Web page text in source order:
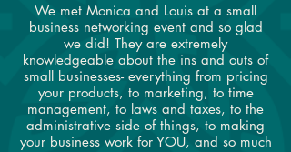
We met Monica and Louis at a small
business networking event and so glad
we did! They are extremely
knowledgeable about the ins and outs of
small businesses- everything from pricing
your products, to marketing, to time
management, to laws and taxes, to the
administrative side of things, to making
your business work for YOU, and so much